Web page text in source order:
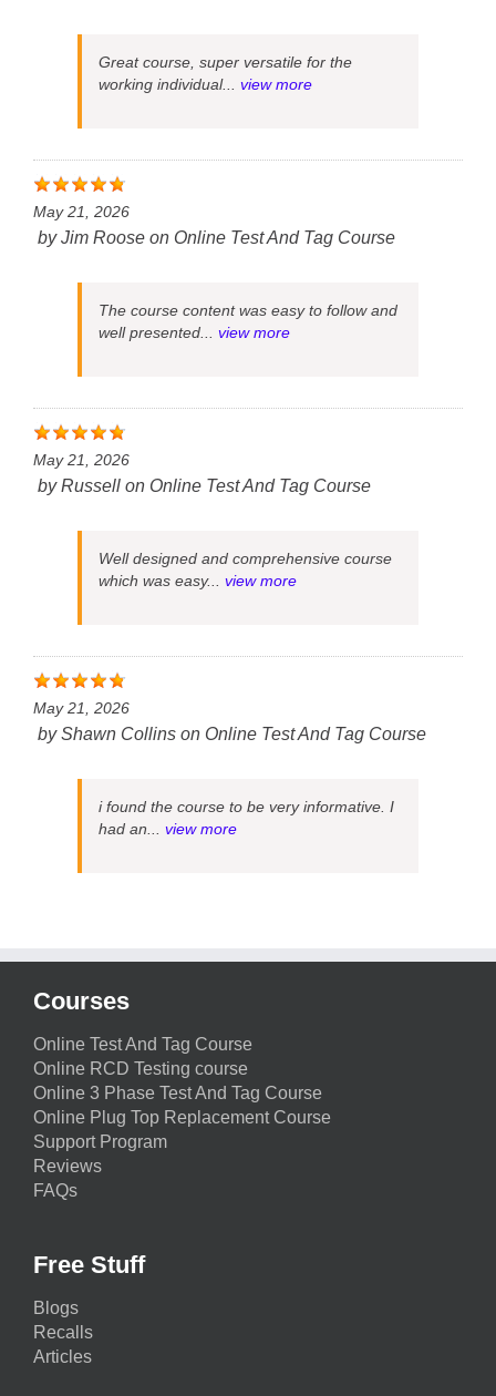
Great course, super versatile for the
working individual... view more
May 21, 2026
byJim Roose on Online Test And Tag Course
The course content was easy to follow and
well presented... view more
May 21, 2026
byRussell on Online Test And Tag Course
Well designed and comprehensive course
which was easy... view more
May 21, 2026
byShawn Collins on Online Test And Tag Course
i found the course to be very informative. I
had an... view more
Courses
Online Test And Tag Course
Online RCD Testing course
Online 3 Phase Test And Tag Course
Online Plug Top Replacement Course
Support Program
Reviews
FAQs
Free Stuff
Blogs
Recalls
Articles